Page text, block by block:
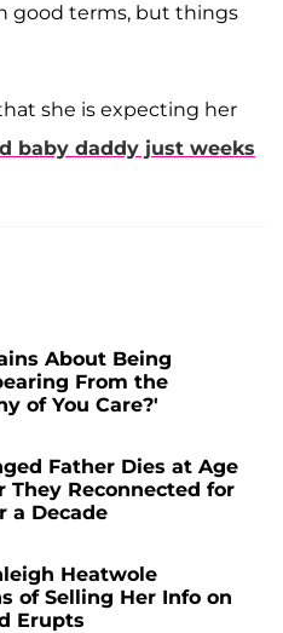
good terms, but things
she is expecting her
baby daddy just weeks
About Being
From the
of You Care?'
Father Dies at Age
They Reconnected for
a Decade
Heatwole
of Selling Her Info on
Erupts